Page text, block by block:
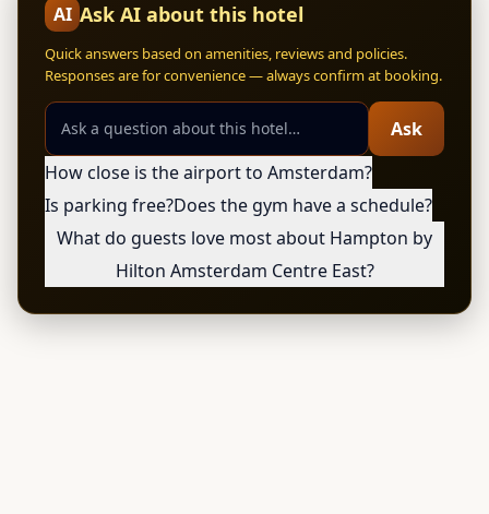
AI Ask AI about this hotel
Quick answers based on amenities, reviews and policies.
Responses are for convenience — always confirm at booking.
Ask
How close is the airport to Amsterdam?
Is parking free?Does the gym have a schedule?
What do guests love most about Hampton by
Hilton Amsterdam Centre East?